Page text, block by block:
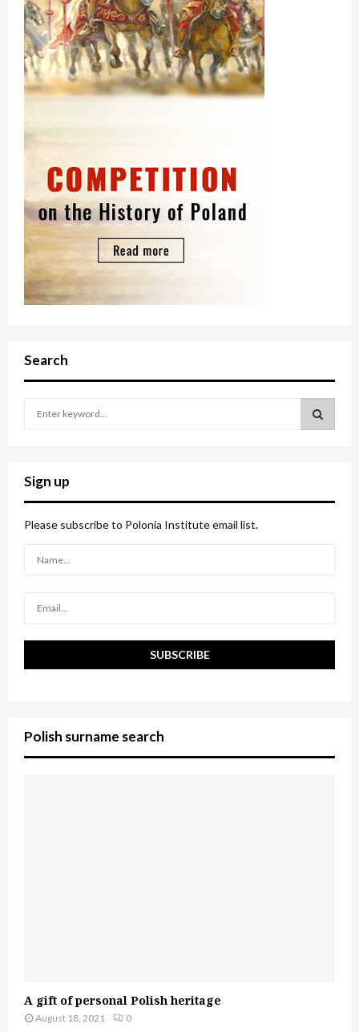
Search
c
h
f
o
Sign up
Please subscribe to Polonia Institute email list.
Polish surname search
A gift of personal Polish heritage
August 18, 2021 0